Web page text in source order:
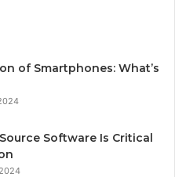
of Smartphones: What’s
Software Is Critical